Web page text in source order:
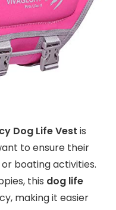
Dog Life Vest is
to ensure their
boating activities.
this dog life
making it easier